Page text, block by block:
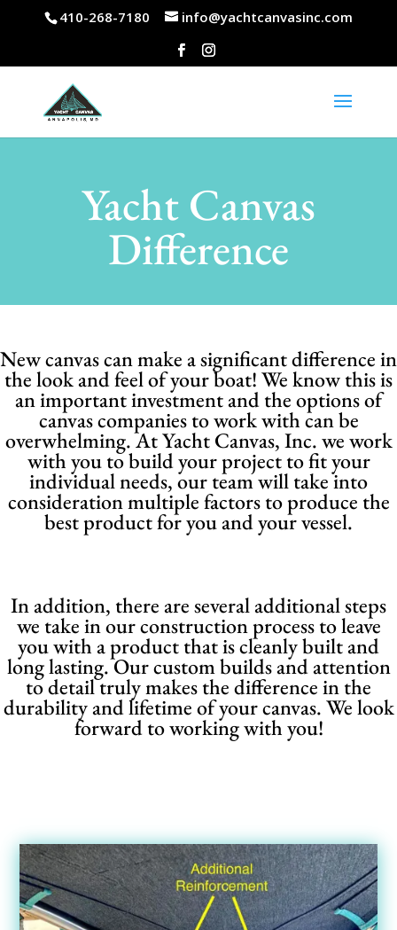
410-268-7180 info@yachtcanvasinc.com
Yacht Canvas
Difference
New canvas can make a significant difference in
the look and feel of your boat! We know this is
an important investment and the options of
canvas companies to work with can be
overwhelming. At Yacht Canvas, Inc. we work
with you to build your project to fit your
individual needs, our team will take into
consideration multiple factors to produce the
best product for you and your vessel.
In addition, there are several additional steps
we take in our construction process to leave
you with a product that is cleanly built and
long lasting. Our custom builds and attention
to detail truly makes the difference in the
durability and lifetime of your canvas. We look
forward to working with you!